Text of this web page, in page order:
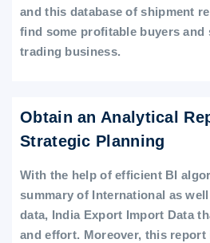
and this database of shipment
find some profitable buyers
trading business.
Obtain an Analytical
Strategic Planning
With the help of efficient BI
summary of International as
data, India Export Import Data
and effort. Moreover, this report